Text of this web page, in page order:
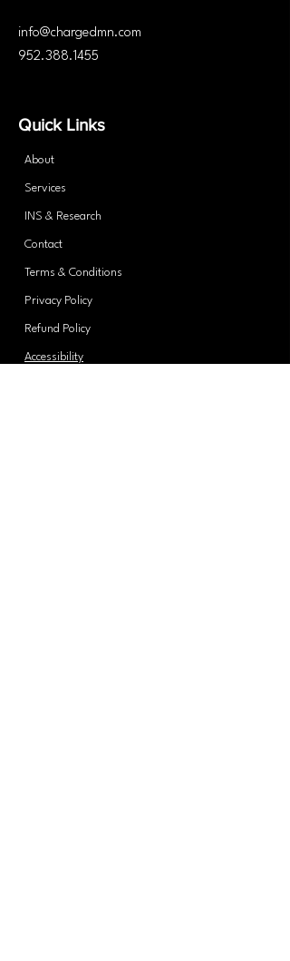
info@chargedmn.com
952.388.1455
Quick Links
About
Services
INS & Research
Contact
Terms & Conditions
Privacy Policy
Refund Policy
Accessibility